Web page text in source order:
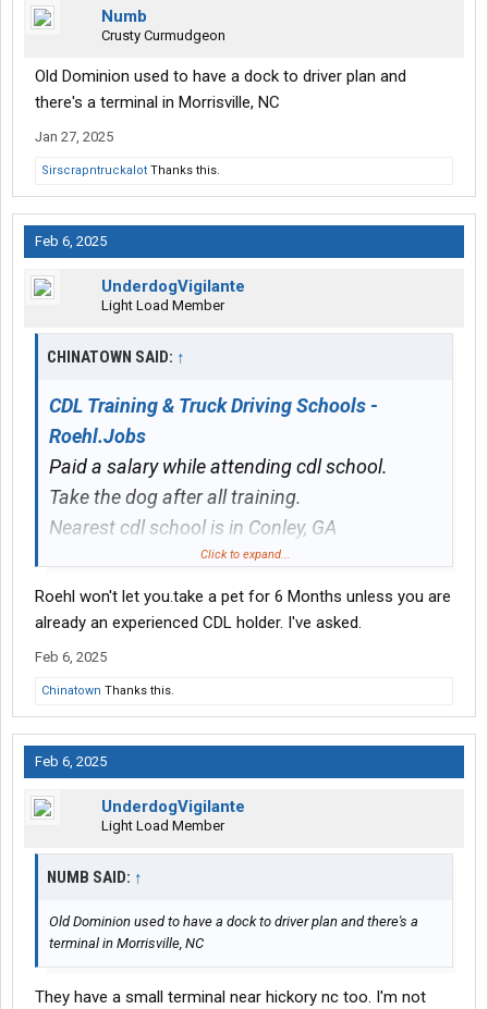
Numb
Crusty Curmudgeon
Old Dominion used to have a dock to driver plan and
there's a terminal in Morrisville, NC
Jan 27, 2025
Sirscrapntruckalot Thanks this.
Feb 6, 2025
UnderdogVigilante
Light Load Member
CHINATOWN SAID: ↑
CDL Training & Truck Driving Schools -
Roehl.Jobs
Paid a salary while attending cdl school.
Take the dog after all training.
Nearest cdl school is in Conley, GA
View attachment 543437
Click to expand...
Roehl won't let you.take a pet for 6 Months unless you are
already an experienced CDL holder. I've asked.
Feb 6, 2025
Chinatown Thanks this.
Feb 6, 2025
UnderdogVigilante
Light Load Member
NUMB SAID: ↑
Old Dominion used to have a dock to driver plan and there's a
terminal in Morrisville, NC
They have a small terminal near hickory nc too. I'm not